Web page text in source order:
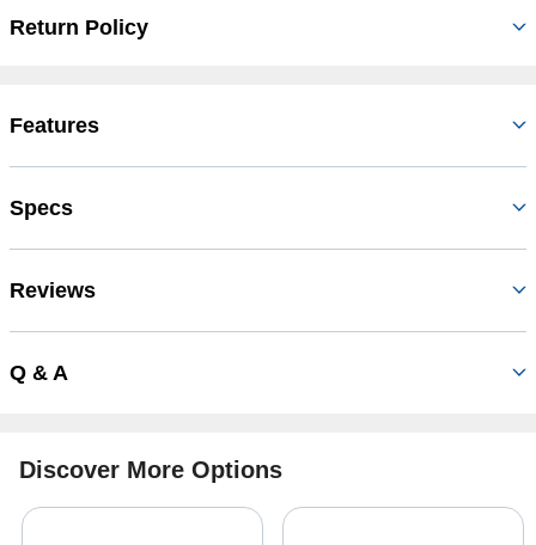
Return Policy
Features
Specs
Reviews
Q & A
Discover More Options